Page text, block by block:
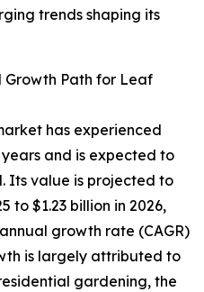
trends shaping its
Growth Path for Leaf
has experienced
and is expected to
Its value is projected to
to $1.23 billion in 2026,
growth rate (CAGR)
is largely attributed to
gardening, the